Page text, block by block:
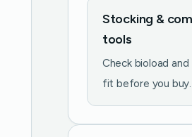
Stocking &
tools
Check bioload
fit before you buy.